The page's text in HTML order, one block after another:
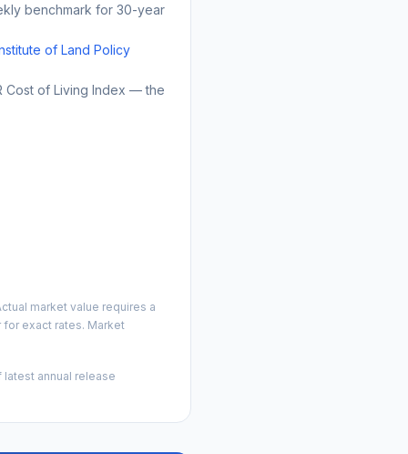
benchmark for 30-year
of Land Policy
Cost of Living Index — the
market value requires a
exact rates. Market
latest annual release